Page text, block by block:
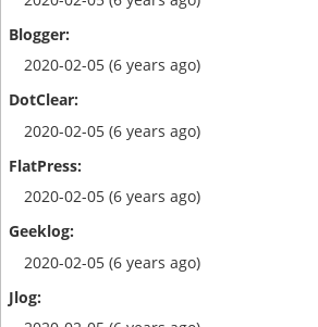
2020-02-05 (6 years ago)
2020-02-05 (6 years ago)
2020-02-05 (6 years ago)
2020-02-05 (6 years ago)